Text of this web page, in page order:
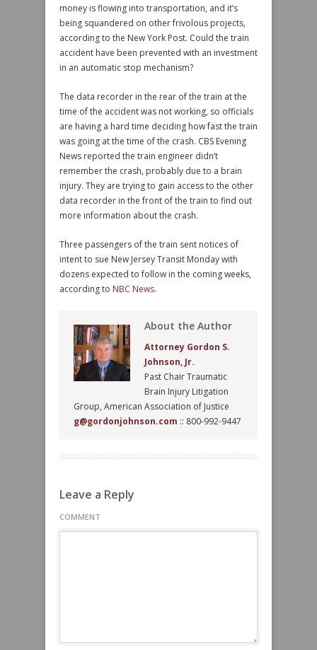
money is flowing into transportation, and it’s
being squandered on other frivolous projects,
according to the New York Post. Could the train
accident have been prevented with an investment
in an automatic stop mechanism?
The data recorder in the rear of the train at the
time of the accident was not working, so officials
are having a hard time deciding how fast the train
was going at the time of the crash. CBS Evening
News reported the train engineer didn’t
remember the crash, probably due to a brain
injury. They are trying to gain access to the other
data recorder in the front of the train to find out
more information about the crash.
Three passengers of the train sent notices of
intent to sue New Jersey Transit Monday with
dozens expected to follow in the coming weeks,
according to NBC News.
About the Author
Attorney Gordon S.
Johnson, Jr.
Past Chair Traumatic
Brain Injury Litigation
Group, American Association of Justice
g@gordonjohnson.com :: 800-992-9447
Leave a Reply
COMMENT